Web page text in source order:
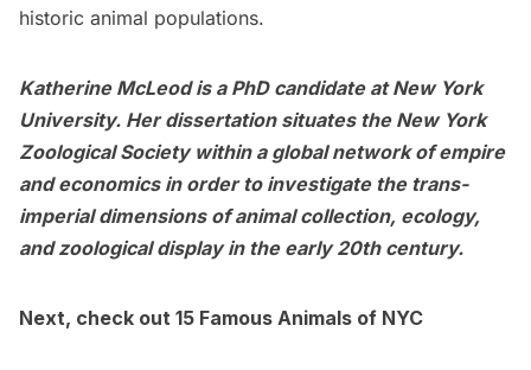
historic animal populations.
Katherine McLeod is a PhD candidate at New York
University. Her dissertation situates the New York
Zoological Society within a global network of empire
and economics in order to investigate the trans-
imperial dimensions of animal collection, ecology,
and zoological display in the early 20th century.
Next, check out 15 Famous Animals of NYC